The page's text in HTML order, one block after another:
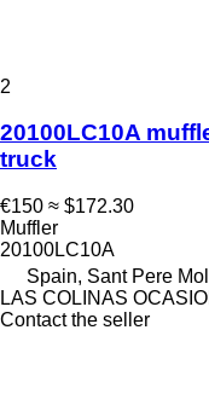
2
20100LC10A
truck
€150 ≈ $172.30
Muffler
20100LC10A
Spain, Sant Pere
LAS COLINAS
Contact the seller